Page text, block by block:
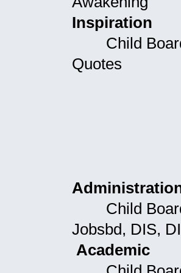
Inspiration
Child
Quotes
Child
Jobsbd, DIS,
Academic